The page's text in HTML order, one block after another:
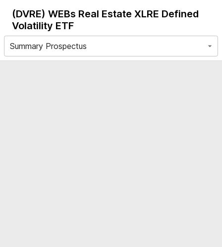
(DVRE) WEBs Real Estate XLRE Defined
Volatility ETF
Summary Prospectus